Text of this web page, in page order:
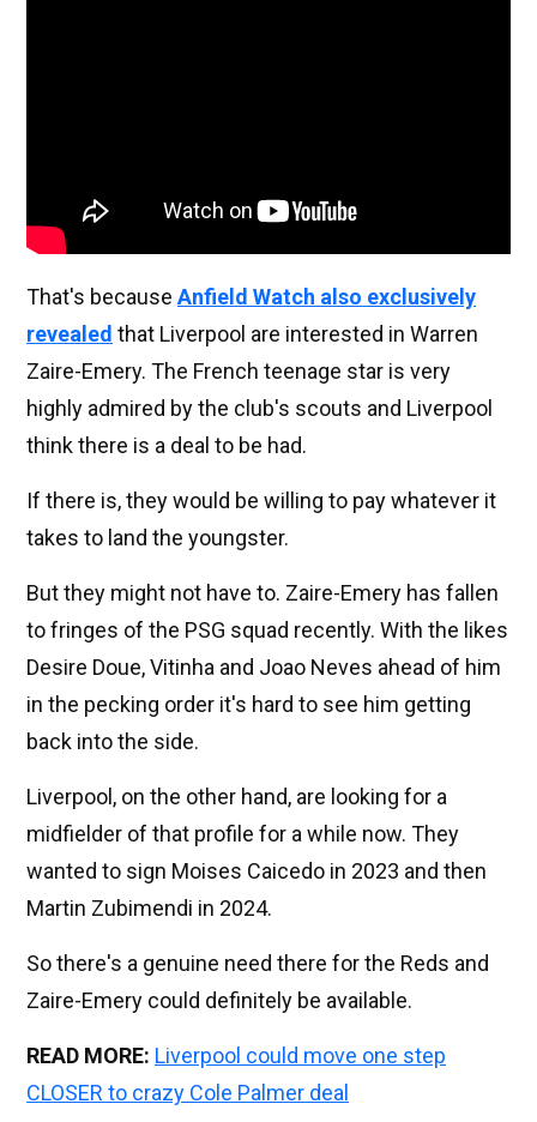
That's because Anfield Watch also exclusively
revealed that Liverpool are interested in Warren
Zaire-Emery. The French teenage star is very
highly admired by the club's scouts and Liverpool
think there is a deal to be had.
If there is, they would be willing to pay whatever it
takes to land the youngster.
But they might not have to. Zaire-Emery has fallen
to fringes of the PSG squad recently. With the likes
Desire Doue, Vitinha and Joao Neves ahead of him
in the pecking order it's hard to see him getting
back into the side.
Liverpool, on the other hand, are looking for a
midfielder of that profile for a while now. They
wanted to sign Moises Caicedo in 2023 and then
Martin Zubimendi in 2024.
So there's a genuine need there for the Reds and
Zaire-Emery could definitely be available.
READ MORE: Liverpool could move one step
CLOSER to crazy Cole Palmer deal